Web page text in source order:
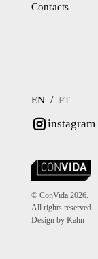
Contacts
EN / PT
instagram
© ConVida 2026.
All rights reserved.
Design by Kahn